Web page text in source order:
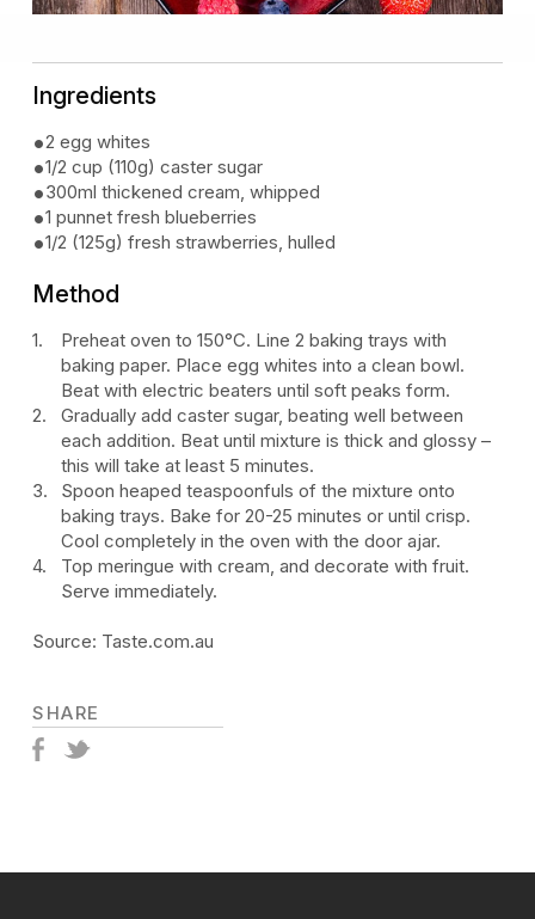
Ingredients
2 egg whites
1/2 cup (110g) caster sugar
300ml thickened cream, whipped
1 punnet fresh blueberries
1/2 (125g) fresh strawberries, hulled
Method
Preheat oven to 150°C. Line 2 baking trays with
baking paper. Place egg whites into a clean bowl.
Beat with electric beaters until soft peaks form.
Gradually add caster sugar, beating well between
each addition. Beat until mixture is thick and glossy –
this will take at least 5 minutes.
Spoon heaped teaspoonfuls of the mixture onto
baking trays. Bake for 20-25 minutes or until crisp.
Cool completely in the oven with the door ajar.
Top meringue with cream, and decorate with fruit.
Serve immediately.
Source: Taste.com.au
SHARE